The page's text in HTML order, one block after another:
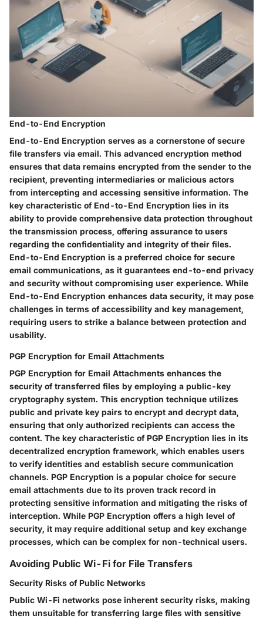
End-to-End Encryption
End-to-End Encryption serves as a cornerstone of secure
file transfers via email. This advanced encryption method
ensures that data remains encrypted from the sender to the
recipient, preventing intermediaries or malicious actors
from intercepting and accessing sensitive information. The
key characteristic of End-to-End Encryption lies in its
ability to provide comprehensive data protection throughout
the transmission process, offering assurance to users
regarding the confidentiality and integrity of their files.
End-to-End Encryption is a preferred choice for secure
email communications, as it guarantees end-to-end privacy
and security without compromising user experience. While
End-to-End Encryption enhances data security, it may pose
challenges in terms of accessibility and key management,
requiring users to strike a balance between protection and
usability.
PGP Encryption for Email Attachments
PGP Encryption for Email Attachments enhances the
security of transferred files by employing a public-key
cryptography system. This encryption technique utilizes
public and private key pairs to encrypt and decrypt data,
ensuring that only authorized recipients can access the
content. The key characteristic of PGP Encryption lies in its
decentralized encryption framework, which enables users
to verify identities and establish secure communication
channels. PGP Encryption is a popular choice for secure
email attachments due to its proven track record in
protecting sensitive information and mitigating the risks of
interception. While PGP Encryption offers a high level of
security, it may require additional setup and key exchange
processes, which can be complex for non-technical users.
Avoiding Public Wi-Fi for File Transfers
Security Risks of Public Networks
Public Wi-Fi networks pose inherent security risks, making
them unsuitable for transferring large files with sensitive